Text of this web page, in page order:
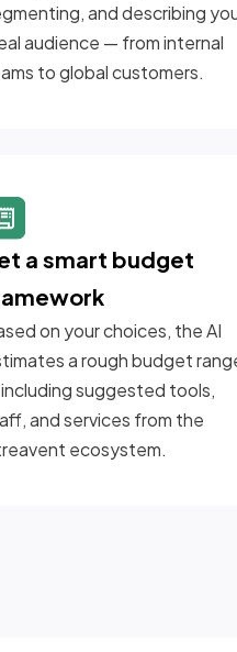
and describing
audience — from internal
to global customers.
a smart budget
on your choices, the AI
a rough budget
suggested tools,
and services from the
ecosystem.